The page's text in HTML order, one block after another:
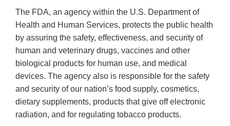
The FDA, an agency within the U.S. Department of
Health and Human Services, protects the public health
by assuring the safety, effectiveness, and security of
human and veterinary drugs, vaccines and other
biological products for human use, and medical
devices. The agency also is responsible for the safety
and security of our nation’s food supply, cosmetics,
dietary supplements, products that give off electronic
radiation, and for regulating tobacco products.